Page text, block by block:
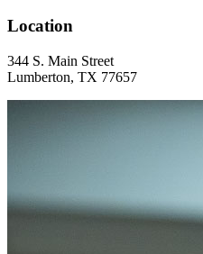
Location
344 S. Main Street
Lumberton, TX 77657